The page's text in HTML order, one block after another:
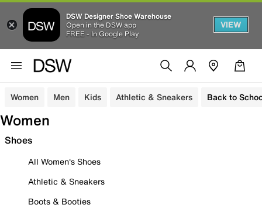
DSW Designer Shoe Warehouse
Open in the DSW app
FREE - In Google Play
VIEW
Women Men Kids Athletic & Sneakers Back to
Women
Shoes
All Women's Shoes
Athletic & Sneakers
Boots & Booties